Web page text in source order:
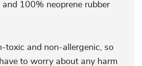
and 100% neoprene rubber
toxic and non-allergenic, so
to worry about any harm